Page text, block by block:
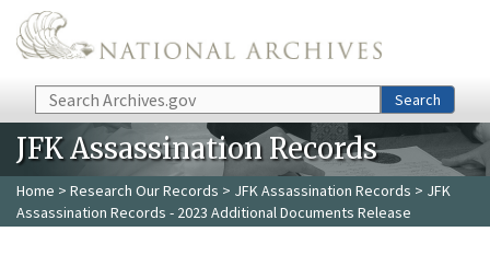
Skip to main content
Search Search
JFK Assassination Records
Home > Research Our Records > JFK Assassination Records > JFK
Assassination Records - 2023 Additional Documents Release